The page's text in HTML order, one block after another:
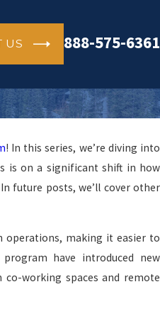
US 888-575-6361
! In this series, we’re diving into
is on a significant shift in how
future posts, we’ll cover other
operations, making it easier to
have introduced new
co-working spaces and remote